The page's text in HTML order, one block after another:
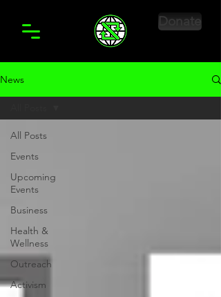
Donate
News
All Posts
Events
Upcoming
Events
Business
Health &
Wellness
Outreach
Activism